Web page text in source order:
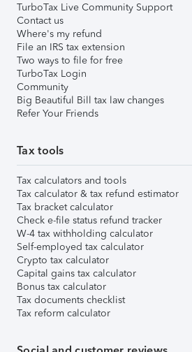
TurboTax Live Community Support
Contact us
Where's my refund
File an IRS tax extension
Two ways to file for free
TurboTax Login
Community
Big Beautiful Bill tax law changes
Refer Your Friends
Tax tools
Tax calculators and tools
Tax calculator & tax refund estimator
Tax bracket calculator
Check e-file status refund tracker
W-4 tax withholding calculator
Self-employed tax calculator
Crypto tax calculator
Capital gains tax calculator
Bonus tax calculator
Tax documents checklist
Tax reform calculator